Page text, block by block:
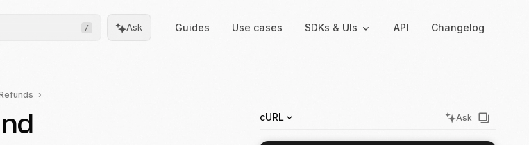
/ Ask Guides Use cases SDKs & UIs
Backend SDKs Hosted onboarding
API Changelog
cURL Ask